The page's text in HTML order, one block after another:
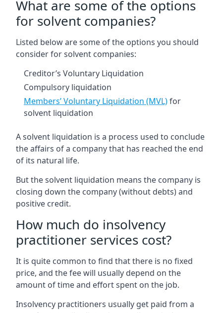
What are some of the options
for solvent companies?
Listed below are some of the options you should
consider for solvent companies:
Creditor’s Voluntary Liquidation
Compulsory liquidation
Members’ Voluntary Liquidation (MVL)for
solvent liquidation
A solvent liquidation is a process used to conclude
the affairs of a company that has reached the end
of its natural life.
But the solvent liquidation means the company is
closing down the company (without debts) and
positive credit.
How much do insolvency
practitioner services cost?
It is quite common to find that there is no fixed
price, and the fee will usually depend on the
amount of time and effort spent on the job.
Insolvency practitioners usually get paid from a